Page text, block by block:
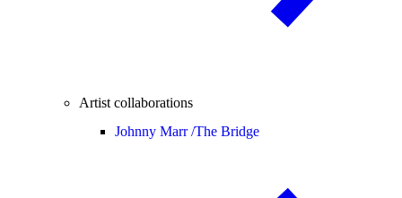
Artist collaborations
Johnny Marr /The Bridge